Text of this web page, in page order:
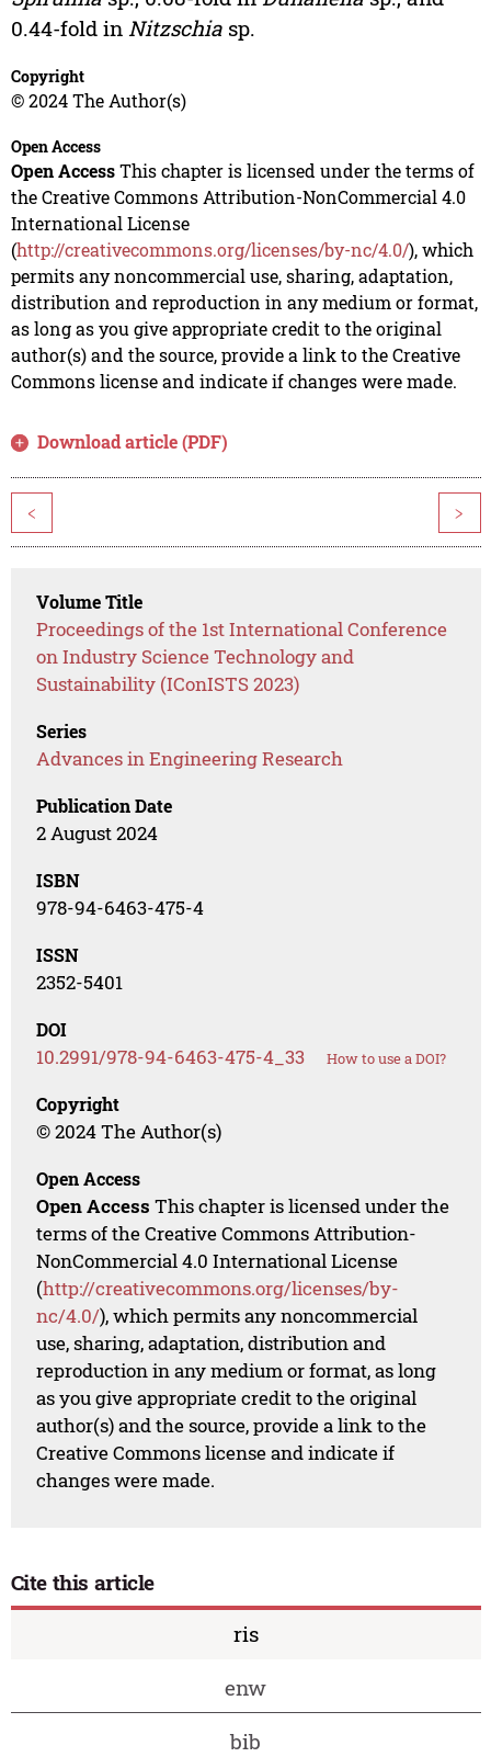
0.44-fold in Nitzschiasp.
Copyright
© 2024 The Author(s)
Open Access
Open AccessThis chapter is licensed under the terms of
the Creative Commons Attribution-NonCommercial 4.0
International License
(http://creativecommons.org/licenses/by-nc/4.0/), which
permits any noncommercial use, sharing, adaptation,
distribution and reproduction in any medium or format,
as long as you give appropriate credit to the original
author(s) and the source, provide a link to the Creative
Commons license and indicate if changes were made.
Download article (PDF)
< >
Volume Title
Proceedings of the 1st International Conference
on Industry Science Technology and
Sustainability (IConISTS 2023)
Series
Advances in Engineering Research
Publication Date
2 August 2024
ISBN
978-94-6463-475-4
ISSN
2352-5401
DOI
10.2991/978-94-6463-475-4_33 How to use a DOI?
Copyright
© 2024 The Author(s)
Open Access
Open Access This chapter is licensed under the
terms of the Creative Commons Attribution-
NonCommercial 4.0 International License
(http://creativecommons.org/licenses/by-
nc/4.0/), which permits any noncommercial
use, sharing, adaptation, distribution and
reproduction in any medium or format, as long
as you give appropriate credit to the original
author(s) and the source, provide a link to the
Creative Commons license and indicate if
changes were made.
Cite this article
ris
enw
bib